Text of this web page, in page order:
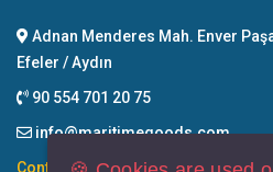
Adnan Menderes Mah. Enver
Efeler / Aydın
90 554 701 20 75
info@maritimegoods.com
Contact